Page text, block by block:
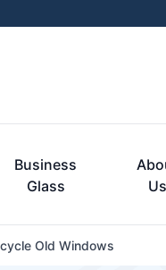
Business
Glass
Us
Old Windows